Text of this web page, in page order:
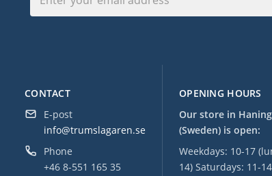
OPENING HOURS
Our store in
(Sweden) is open:
Weekdays: 10-17
14) Saturdays: 11-14
CONTACT
E-post
info@trumslagaren.se
Phone
+46 8-551 165 35